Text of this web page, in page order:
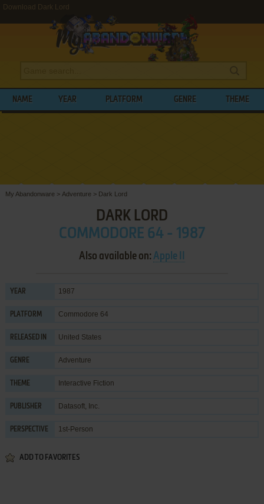
Download Dark Lord
NAME YEAR PLATFORM GENRE THEME
My Abandonware > Adventure > Dark Lord
DARK LORD
COMMODORE 64 - 1987
Also available on: Apple II
YEAR 1987
PLATFORM Commodore 64
RELEASED IN United States
GENRE Adventure
THEME Interactive Fiction
PUBLISHER Datasoft, Inc.
PERSPECTIVE 1st-Person
ADD TO FAVORITES